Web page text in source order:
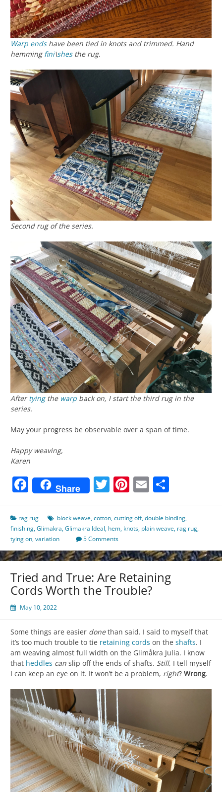
Warp endshave been tied in knots and trimmed. Hand
hemming fini\shesthe rug.
Second rug of the series.
Aftertyingthe warp back on, I start the third rug in the
series.
May your progress be observable over a span of time.
Happy weaving,
Karen
Facebook
Share Twitter
Pinterest
Email
rag rug block weave,cotton,cutting off,double binding,
finishing,Glimakra,Glimakra Ideal, hem, knots, plain weave, rag rug,
tying on,variation 5 Comments
Tried and True: Are Retaining
Cords Worth the Trouble?
May 10, 2022
Some things are easier donethan said. I said to myself that
it’s too much trouble to tie retaining cords on the shafts. I
am weaving almost full width on the Glimåkra Julia. I know
that heddles can slip off the ends of shafts. Still, I tell myself
I can keep an eye on it. It won’t be a problem, right? Wrong.